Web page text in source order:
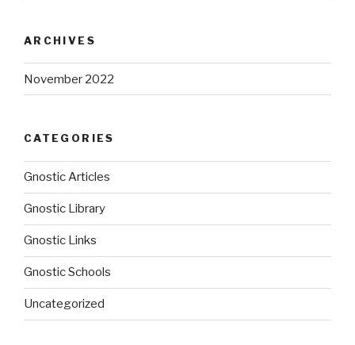
ARCHIVES
November 2022
CATEGORIES
Gnostic Articles
Gnostic Library
Gnostic Links
Gnostic Schools
Uncategorized